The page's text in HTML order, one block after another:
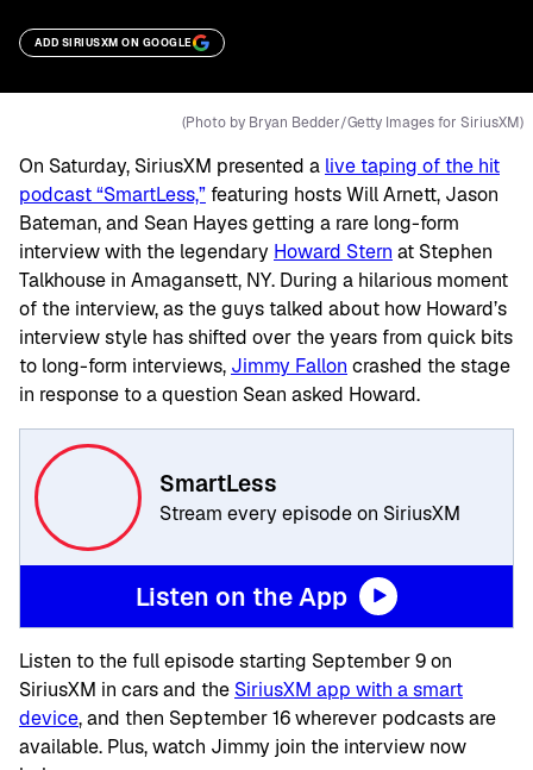
ADD SIRIUSXM ON GOOGLE
(Photo by Bryan Bedder/Getty Images for SiriusXM)
On Saturday, SiriusXM presented a live taping of the hit
podcast “SmartLess,” featuring hosts Will Arnett, Jason
Bateman, and Sean Hayes getting a rare long-form
interview with the legendary Howard Stern at Stephen
Talkhouse in Amagansett, NY. During a hilarious moment
of the interview, as the guys talked about how Howard’s
interview style has shifted over the years from quick bits
to long-form interviews, Jimmy Fallon crashed the stage
in response to a question Sean asked Howard.
SmartLess
Stream every episode on SiriusXM
Listen on the App
Listen to the full episode starting September 9 on
SiriusXM in cars and the SiriusXM app with a smart
device, and then September 16 wherever podcasts are
available. Plus, watch Jimmy join the interview now